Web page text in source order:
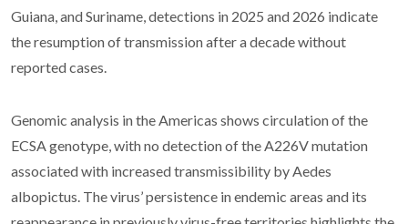
Guiana, and Suriname, detections in 2025 and 2026 indicate
the resumption of transmission after a decade without
reported cases.
Genomic analysis in the Americas shows circulation of the
ECSA genotype, with no detection of the A226V mutation
associated with increased transmissibility by Aedes
albopictus. The virus’ persistence in endemic areas and its